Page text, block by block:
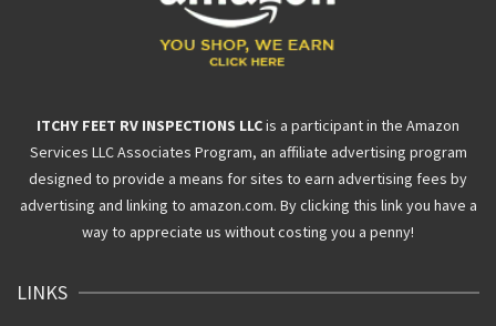
ITCHY FEET RV INSPECTIONS LLCis a participant in the Amazon
Services LLC Associates Program, an affiliate advertising program
designed to provide a means for sites to earn advertising fees by
advertising and linking to amazon.com. By clicking this link you have a
way to appreciate us without costing you a penny!
LINKS